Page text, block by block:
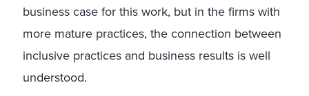
business case for this work, but in the firms with
more mature practices, the connection between
inclusive practices and business results is well
understood.